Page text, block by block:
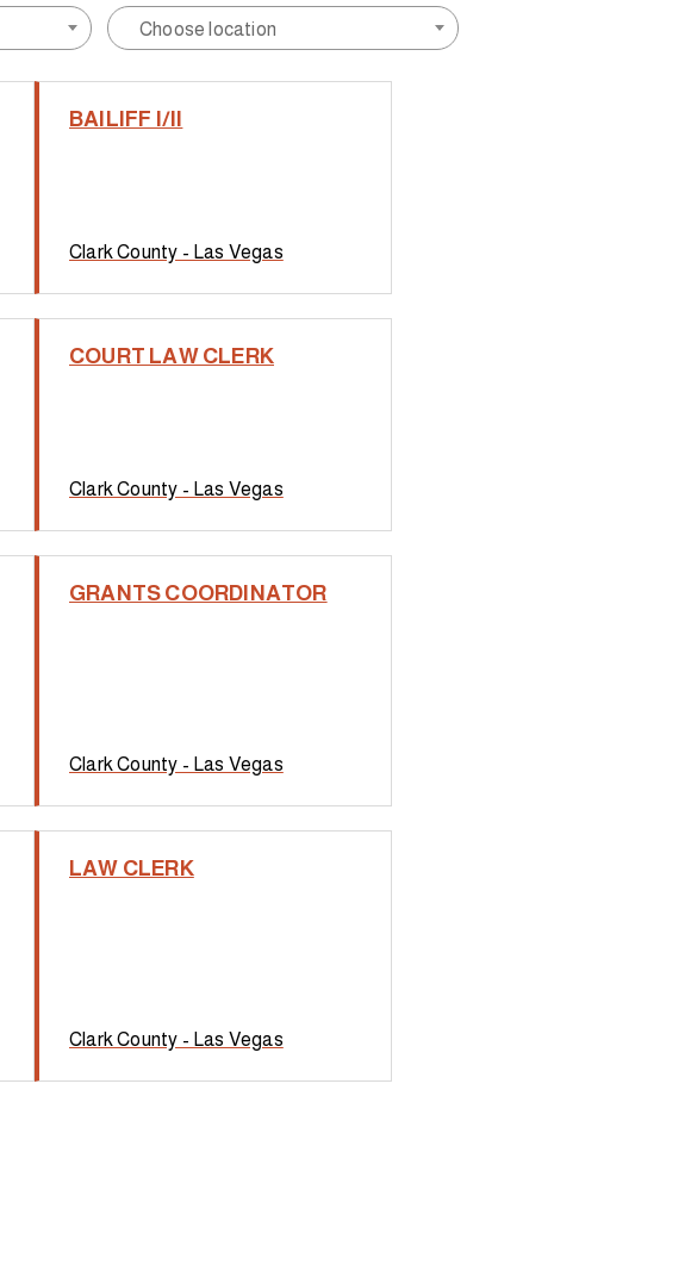
Choose location
BAILIFF I/II
Clark County - Las Vegas
COURT LAW CLERK
Clark County - Las Vegas
GRANTS COORDINATOR
Clark County - Las Vegas
LAW CLERK
Clark County - Las Vegas